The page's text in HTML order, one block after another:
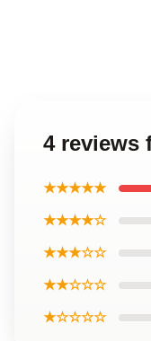
4 reviews
★★★★★
★★★★☆
★★★☆☆
★★☆☆☆
★☆☆☆☆